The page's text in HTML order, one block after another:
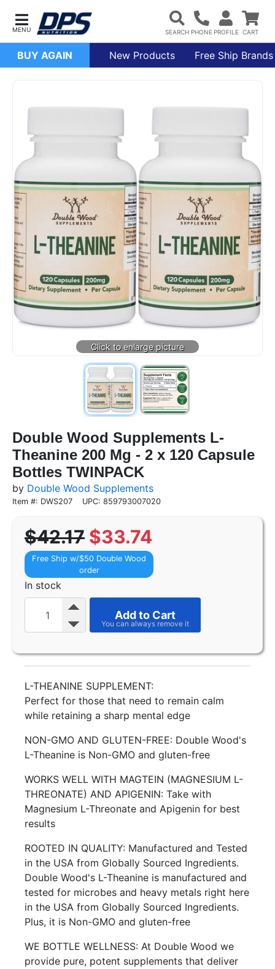
BUY AGAIN New Products Free Ship Brands
Double Wood Supplements L-
Theanine 200 Mg - 2 x 120 Capsule
Bottles TWINPACK
by Double Wood Supplements
Item #: DWS207 UPC: 859793007020
$42.17 $33.74
Free Ship w/$50 Double Wood
order
In stock
Add to Cart
L-THEANINE SUPPLEMENT:
Perfect for those that need to remain calm
while retaining a sharp mental edge
NON-GMO AND GLUTEN-FREE: Double Wood's
L-Theanine is Non-GMO and gluten-free
WORKS WELL WITH MAGTEIN (MAGNESIUM L-
THREONATE) AND APIGENIN: Take with
Magnesium L-Threonate and Apigenin for best
results
ROOTED IN QUALITY: Manufactured and Tested
in the USA from Globally Sourced Ingredients.
Double Wood's L-Theanine is manufactured and
tested for microbes and heavy metals right here
in the USA from Globally Sourced Ingredients.
Plus, it is Non-GMO and gluten-free
WE BOTTLE WELLNESS: At Double Wood we
provide pure, potent supplements that deliver